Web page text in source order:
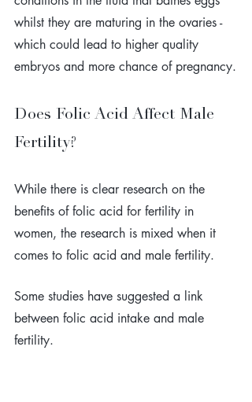
whilst they are maturing in the ovaries -
which could lead to higher quality
embryos and more chance of pregnancy.
Does Folic Acid Affect Male
Fertility?
While there is clear research on the
benefits of folic acid for fertility in
women, the research is mixed when it
comes to folic acid and male fertility.
Some studies have suggested a link
between folic acid intake and male
fertility.